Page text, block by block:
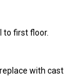
to first floor.
with cast